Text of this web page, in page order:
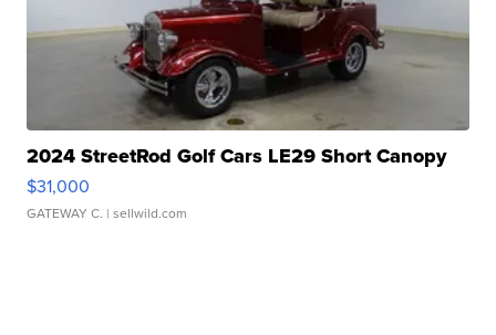
2024 StreetRod Golf Cars LE29 Short Canopy
$31,000
GATEWAY C. | sellwild.com